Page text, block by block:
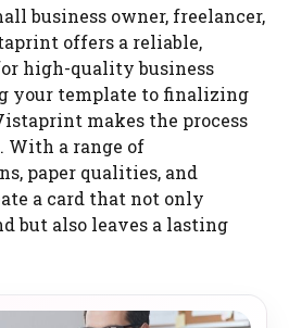
business owner, freelancer,
offers a reliable,
high-quality business
your template to finalizing
makes the process
With a range of
paper qualities, and
a card that not only
but also leaves a lasting